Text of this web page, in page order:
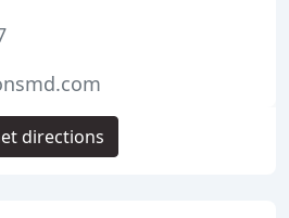
directions